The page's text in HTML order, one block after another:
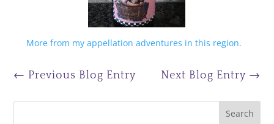
More from my appellation adventures in this region.
← Previous Blog Entry Next Blog Entry →